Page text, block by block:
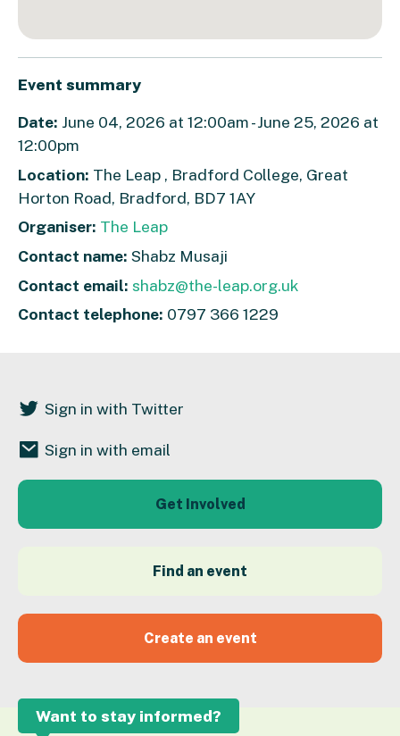
Event summary
Date: June 04, 2026 at 12:00am - June 25, 2026 at
12:00pm
Location: The Leap , Bradford College, Great
Horton Road, Bradford, BD7 1AY
Organiser: The Leap
Contact name: Shabz Musaji
Contact email: shabz@the-leap.org.uk
Contact telephone: 0797 366 1229
Sign in with Twitter
Sign in with email
Get Involved
Find an event
Create an event
Want to stay informed?